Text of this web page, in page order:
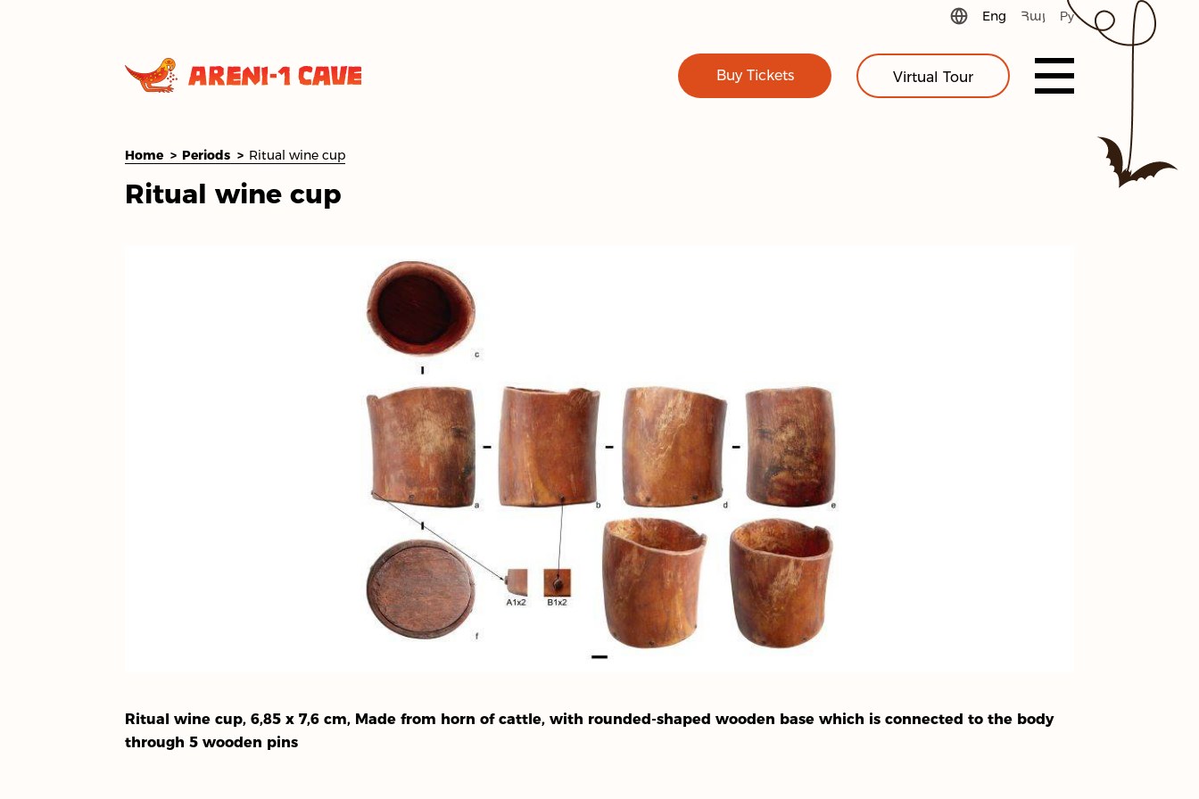
Eng Հայ Ру
Buy Tickets Virtual Tour
Home Periods Ritual wine cup
Ritual wine cup
Ritual wine cup, 6,85 x 7,6 cm, Made from horn of cattle, with rounded-shaped wooden base which is connected to the body
through 5 wooden pins